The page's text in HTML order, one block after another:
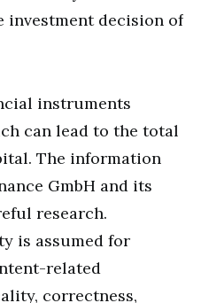
investment decision of
instruments
can lead to the total
The information
GmbH and its
research.
is assumed for
related
correctness,